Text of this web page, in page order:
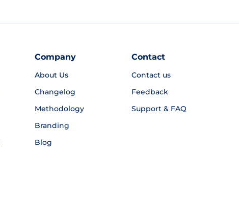
Company
About Us
Changelog
Methodology
Branding
Blog
Contact
Contact us
Feedback
Support & FAQ